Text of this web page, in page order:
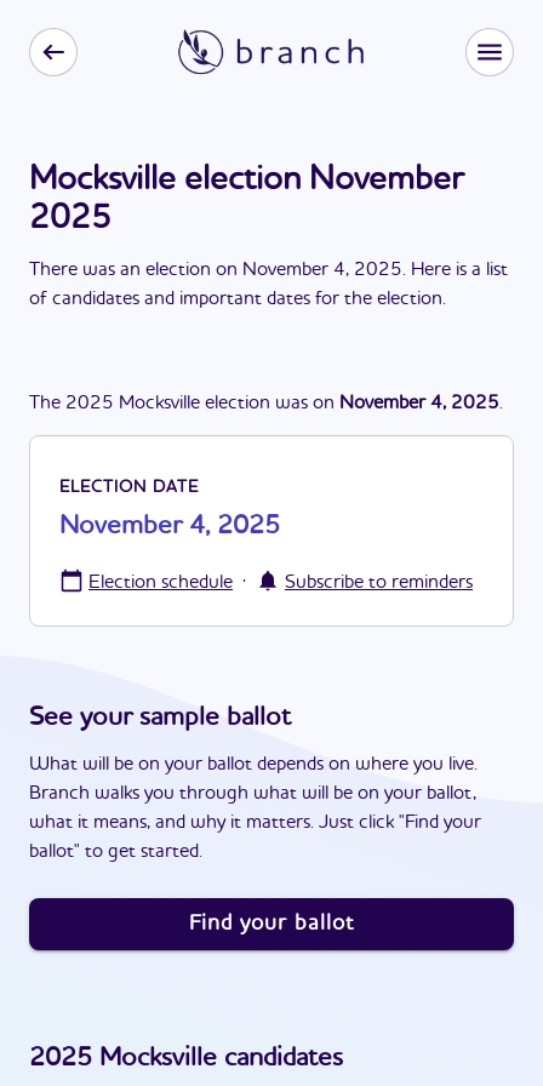
Mocksville election November
2025
There was an election on November 4, 2025. Here is a list
of candidates and important dates for the election.
The 2025 Mocksville election was on November 4, 2025.
ELECTION DATE
November 4, 2025
Election schedule · Subscribe to reminders
See your sample ballot
What will be on your ballot depends on where you live.
Branch walks you through what will be on your ballot,
what it means, and why it matters. Just click "Find your
ballot" to get started.
Find your ballot
2025 Mocksville candidates